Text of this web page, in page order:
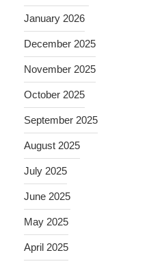
January 2026
December 2025
November 2025
October 2025
September 2025
August 2025
July 2025
June 2025
May 2025
April 2025